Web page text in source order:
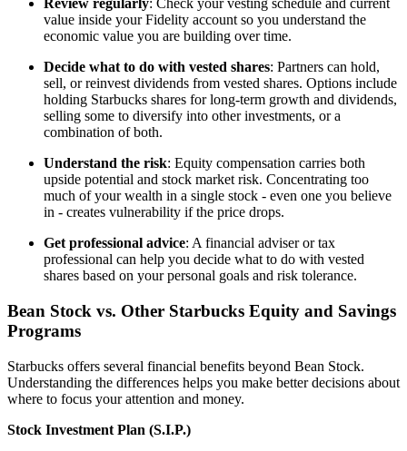
Review regularly: Check your vesting schedule and current
value inside your Fidelity account so you understand the
economic value you are building over time.
Decide what to do with vested shares: Partners can hold,
sell, or reinvest dividends from vested shares. Options include
holding Starbucks shares for long-term growth and dividends,
selling some to diversify into other investments, or a
combination of both.
Understand the risk: Equity compensation carries both
upside potential and stock market risk. Concentrating too
much of your wealth in a single stock - even one you believe
in - creates vulnerability if the price drops.
Get professional advice: A financial adviser or tax
professional can help you decide what to do with vested
shares based on your personal goals and risk tolerance.
Bean Stock vs. Other Starbucks Equity and Savings
Programs
Starbucks offers several financial benefits beyond Bean Stock.
Understanding the differences helps you make better decisions about
where to focus your attention and money.
Stock Investment Plan (S.I.P.)